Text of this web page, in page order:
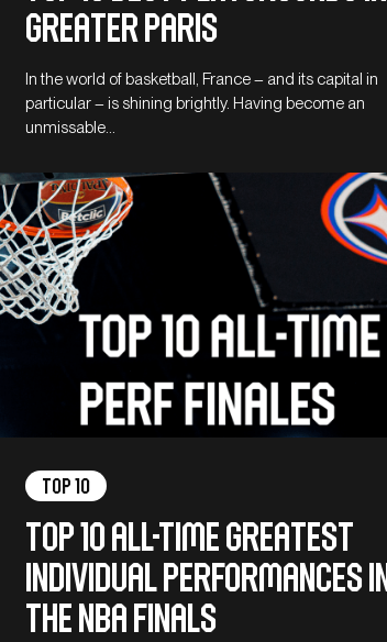
Greater Paris
In the world of basketball, France – and its capital in
particular – is shining brightly. Having become an
unmissable…
Top 10
Top 10 all-time greatest
individual performances in
the NBA Finals